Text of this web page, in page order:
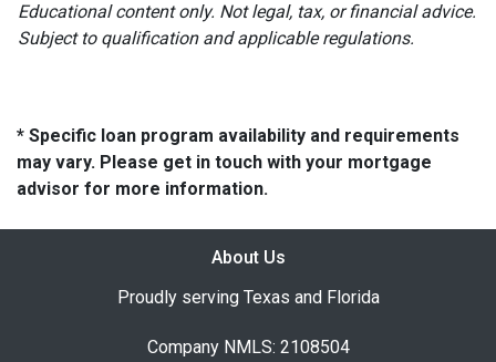
Educational content only. Not legal, tax, or financial advice.
Subject to qualification and applicable regulations.
* Specific loan program availability and requirements
may vary. Please get in touch with your mortgage
advisor for more information.
About Us
Proudly serving Texas and Florida
Company NMLS: 2108504